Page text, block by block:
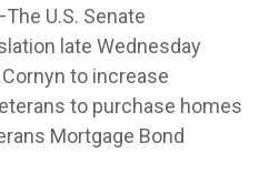
U.S. Senate
late Wednesday
to increase
to purchase homes
Mortgage Bond